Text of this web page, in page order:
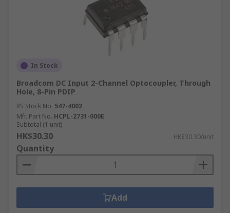
In Stock
Broadcom DC Input 2-Channel Optocoupler, Through
Hole, 8-Pin PDIP
RS Stock No. 547-4002
Mfr. Part No. HCPL-2731-000E
Subtotal (1 unit)
HK$30.30 HK$30.30/unit
Quantity
Add